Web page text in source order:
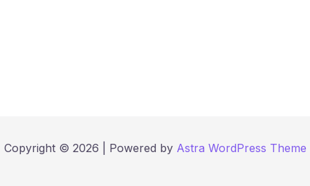
Copyright © 2026 | Powered by Astra WordPress Theme